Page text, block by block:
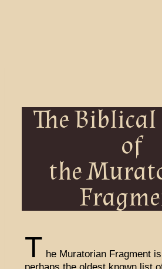
The Biblical
of
the
T he Muratorian Fragment